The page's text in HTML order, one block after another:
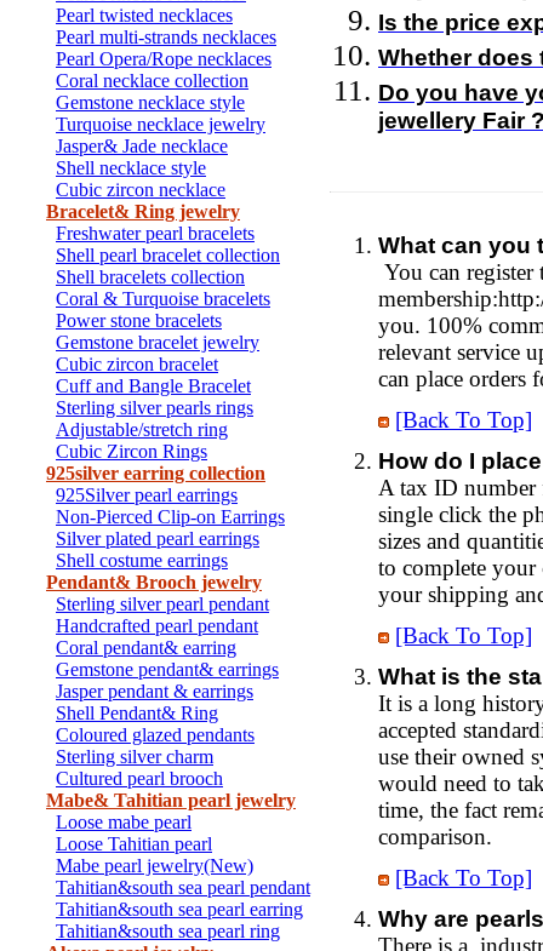
Pearl twisted necklaces
Pearl multi-strands necklaces
Pearl Opera/Rope necklaces
Coral necklace collection
Gemstone necklace style
Turquoise necklace jewelry
Jasper& Jade necklace
Shell necklace style
Cubic zircon necklace
Bracelet& Ring jewelry
Freshwater pearl bracelets
Shell pearl bracelet collection
Shell bracelets collection
Coral & Turquoise bracelets
Power stone bracelets
Gemstone bracelet jewelry
Cubic zircon bracelet
Cuff and Bangle Bracelet
Sterling silver pearls rings
Adjustable/stretch ring
Cubic Zircon Rings
925silver earring collection
925Silver pearl earrings
Non-Pierced Clip-on Earrings
Silver plated pearl earrings
Shell costume earrings
Pendant& Brooch jewelry
Sterling silver pearl pendant
Handcrafted pearl pendant
Coral pendant& earring
Gemstone pendant& earrings
Jasper pendant & earrings
Shell Pendant& Ring
Coloured glazed pendants
Sterling silver charm
Cultured pearl brooch
Mabe& Tahitian pearl jewelry
Loose mabe pearl
Loose Tahitian pearl
Mabe pearl jewelry(New)
Tahitian&south sea pearl pendant
Tahitian&south sea pearl earring
Tahitian&south sea pearl ring
Is the price
Whether does
Do you have
jewellery Fair
What can you
You can
you. 100%
relevant service
can place orders
[Back To Top]
How do I
A tax ID number
single click the
sizes and
to complete
your shipping
[Back To Top]
What is the
It is a long
accepted
use their owned
would need to
time, the fact
comparison.
[Back To Top]
Why are
There is a